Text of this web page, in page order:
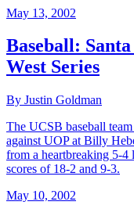
May 13, 2002
Baseball:
West Series
By Justin Goldman
The UCSB baseball
against UOP at Billy
from a heartbreaking 5-4
scores of 18-2 and 9-3.
May 10, 2002